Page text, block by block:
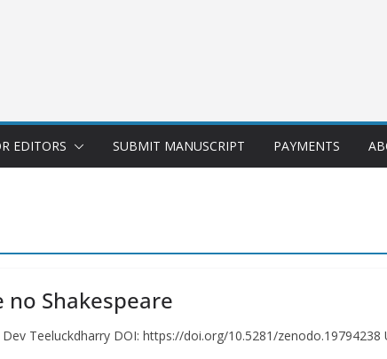
EDITORS SUBMIT MANUSCRIPT PAYMENTS
Shakespeare
Teeluckdharry DOI: https://doi.org/10.5281/zenodo.19794238